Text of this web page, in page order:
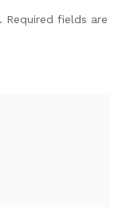
Required fields are